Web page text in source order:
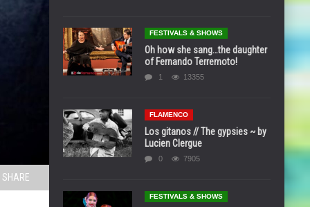
SHARE
FESTIVALS & SHOWS
Oh how she sang…the daughter
of Fernando Terremoto!
1 13355
FLAMENCO
Los gitanos // The gypsies ~ by
Lucien Clergue
0 7905
FESTIVALS & SHOWS